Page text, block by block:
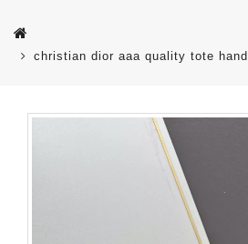
christian dior aaa quality tote